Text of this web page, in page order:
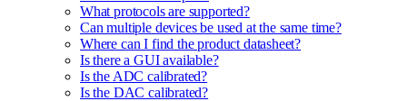
What protocols are supported?
Can multiple devices be used at the same time?
Where can I find the product datasheet?
Is there a GUI available?
Is the ADC calibrated?
Is the DAC calibrated?